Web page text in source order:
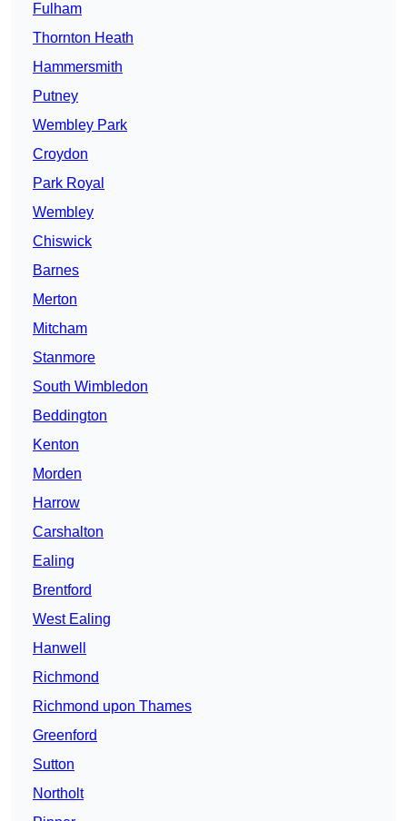
Fulham
Thornton Heath
Hammersmith
Putney
Wembley Park
Croydon
Park Royal
Wembley
Chiswick
Barnes
Merton
Mitcham
Stanmore
South Wimbledon
Beddington
Kenton
Morden
Harrow
Carshalton
Ealing
Brentford
West Ealing
Hanwell
Richmond
Richmond upon Thames
Greenford
Sutton
Northolt